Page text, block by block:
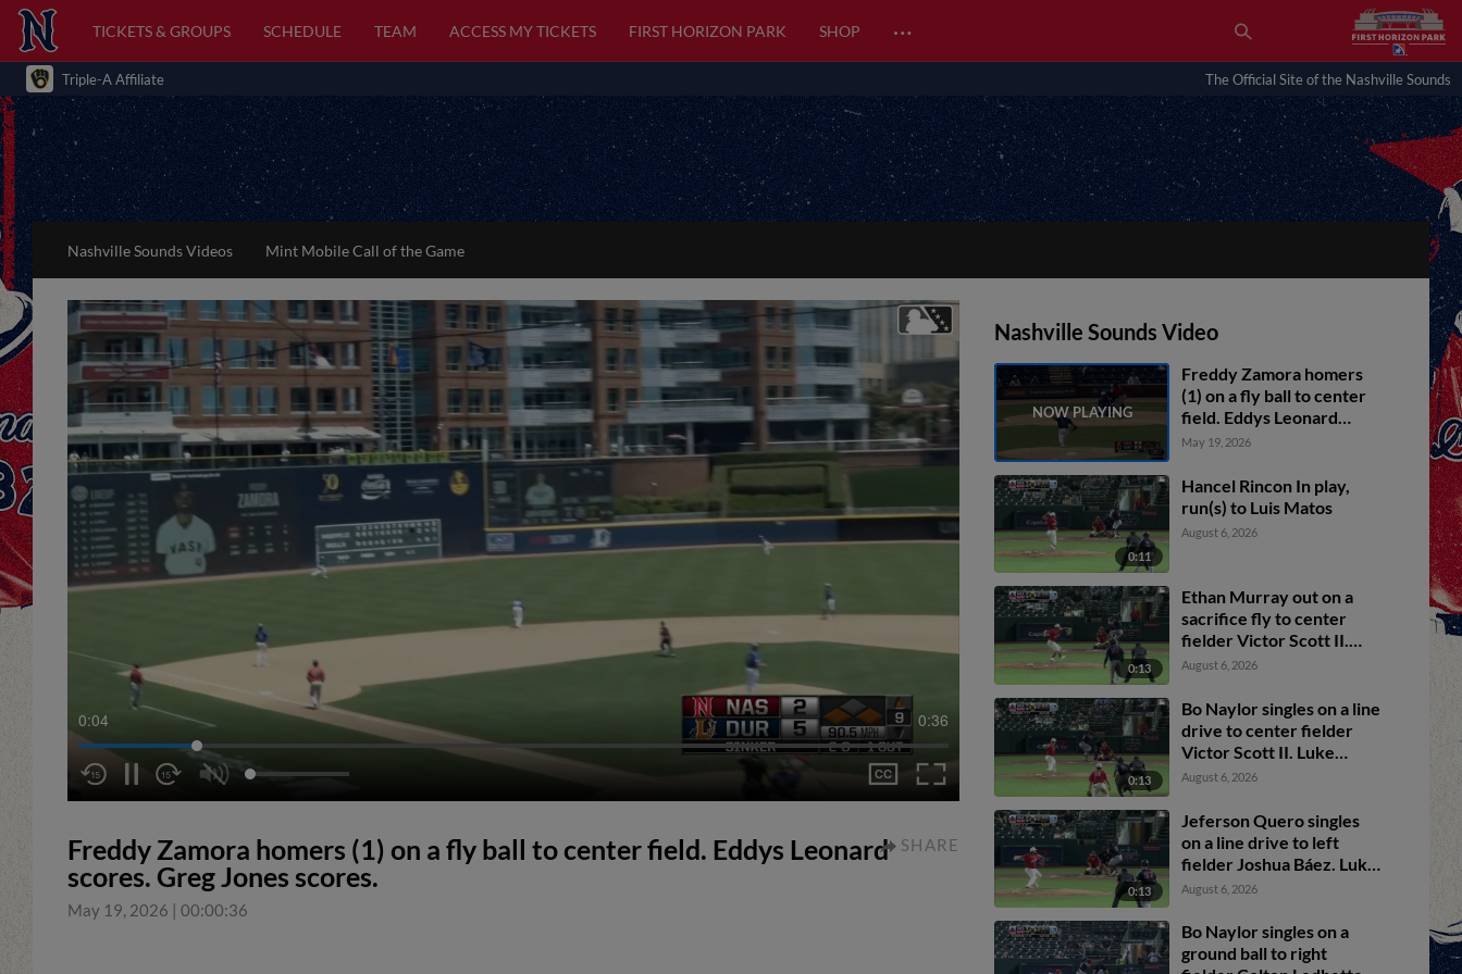
TICKETS & GROUPS SCHEDULE TEAM ACCESS MY TICKETS FIRST HORIZON PARK SHOP …
Triple-A Affiliate The Official Site of the Nashville Sounds
Nashville Sounds Videos Mint Mobile Call of the Game
0:05 0:36
Freddy Zamora homers (1) on a fly ball to center field. Eddys Leonard
scores. Greg Jones scores.
May 19, 2026 | 00:00:36
SHARE
Nashville Sounds Video
Freddy Zamora homers
(1) on a fly ball to center
field. Eddys Leonard
scores. Greg Jones
May 19, 2026
0:11
Hancel Rincon In play,
run(s) to Luis Matos
August 6, 2026
0:13
Ethan Murray out on a
sacrifice fly to center
fielder Victor Scott II.
Jeferson Quero scores.
August 6, 2026
0:13
Bo Naylor singles on a line
drive to center fielder
Victor Scott II. Luke
Adams scores. Jeferson
to 2nd.
August 6, 2026
0:13
Jeferson Quero singles
on a line drive to left
fielder Joshua Báez. Luke
Adams scores.
August 6, 2026
Bo Naylor singles on a
ground ball to right